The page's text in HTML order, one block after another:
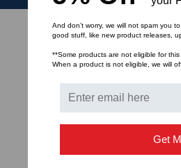
And don’t worry, we will not spam you
good stuff, like new product releases,
**Some products are not eligible for
When a product is not eligible, we will
Get